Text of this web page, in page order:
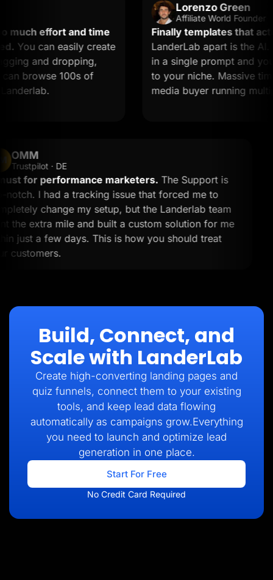
effort and time
can easily create
and dropping,
100s of
Lorenzo Green
Affiliate World Founder
Finally templates that
LanderLab apart is the AI.
in a single prompt and you
to your niche. Massive time
media buyer running multiple
OM OMM
Trustpilot · DE
A must for performance marketers. The Support is
top-notch. I had a tracking issue that forced me to
completely change my setup, but the Landerlab team
went the extra mile and built a custom solution for me
within just a few days. This is how you should treat
your customers.
Build, Connect, and
Scale with LanderLab
Create high-converting landing pages and
quiz funnels, connect them to your existing
tools, and keep lead data flowing
automatically as campaigns grow.Everything
you need to launch and optimize lead
generation in one place.
Start For Free
No Credit Card Required